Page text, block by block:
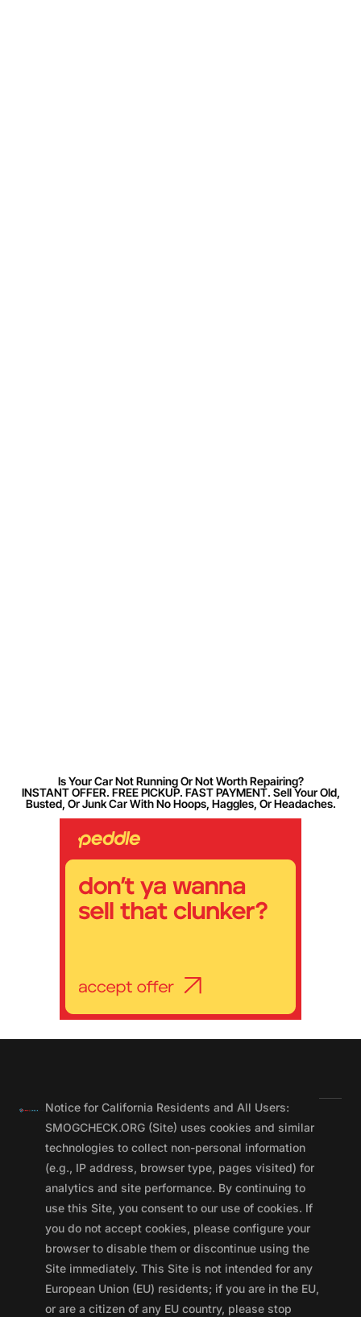
Is Your Car Not Running Or Not Worth Repairing?
INSTANT OFFER. FREE PICKUP. FAST PAYMENT. Sell Your Old,
Busted, Or Junk Car With No Hoops, Haggles, Or Headaches.
Notice for California Residents and All Users:
SMOGCHECK.ORG (Site) uses cookies and similar
technologies to collect non-personal information
(e.g., IP address, browser type, pages visited) for
analytics and site performance. By continuing to
use this Site, you consent to our use of cookies. If
you do not accept cookies, please configure your
browser to disable them or discontinue using the
Site immediately. This Site is not intended for any
European Union (EU) residents; if you are in the EU,
or are a citizen of any EU country, please stop